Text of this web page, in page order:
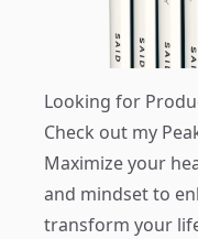
Looking for
Check out my
Maximize your
and mindset to
transform your